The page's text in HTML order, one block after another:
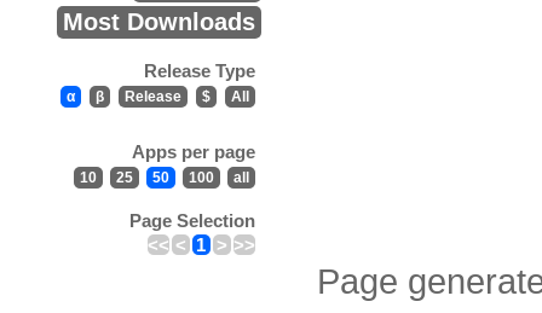
Most Downloads
Release Type
α β Release $ All
Apps per page
10 25 50 100 all
Page Selection
<< < 1 > >>
Page